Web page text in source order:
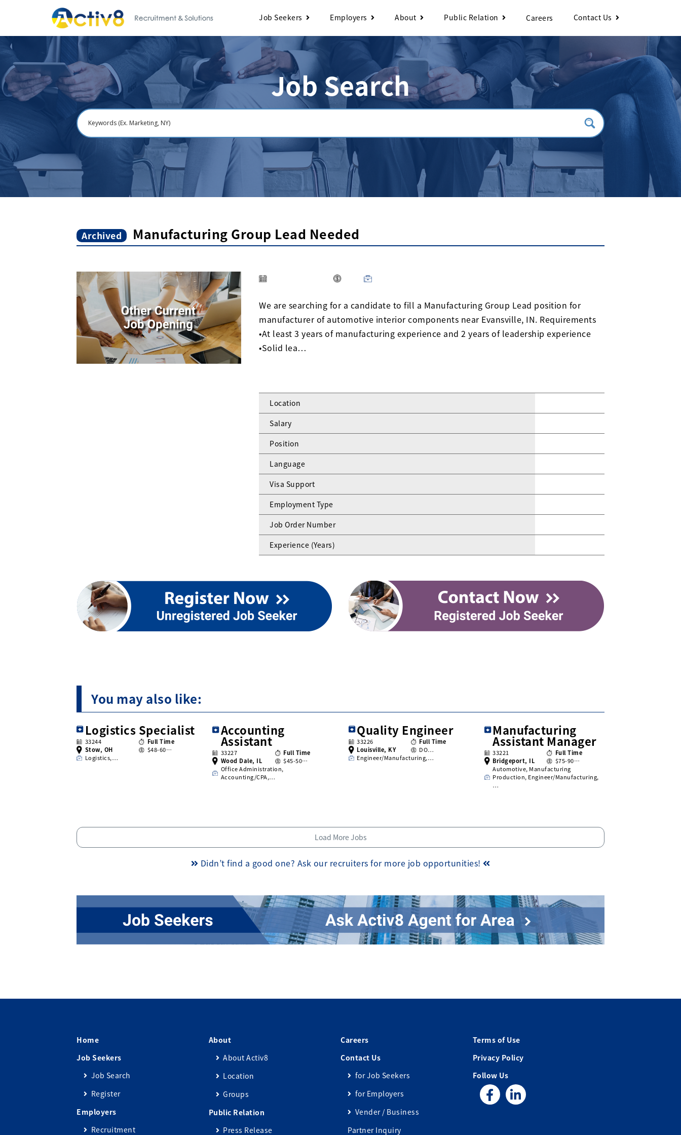
Job Seekers Employers About Public Relation Careers Contact Us
Job Search
Archived Manufacturing Group Lead Needed
We are searching for a candidate to fill a Manufacturing Group Lead position for
manufacturer of automotive interior components near Evansville, IN. Requirements
•At least 3 years of manufacturing experience and 2 years of leadership experience
•Solid lea…
Location
Salary
Position
Language
Visa Support
Employment Type
Job Order Number
Experience (Years)
You may also like:
Logistics Specialist
33244
Full Time
Stow, OH
$48-60…
Logistics,…
Accounting
Assistant
33227
Full Time
Wood Dale, IL
$45-50…
Office Administration,
Accounting/CPA,…
Quality Engineer
33226
Full Time
Louisville, KY
DO…
Engineer/Manufacturing,…
Manufacturing
Assistant Manager
33221
Full Time
Bridgeport, IL
$75-90…
Automotive, Manufacturing
Production, Engineer/Manufacturing,
…
Load More Jobs
Didn’t find a good one? Ask our recruiters for more job opportunities!
Home
Job Seekers
Job Search
Register
Employers
Recruitment
About
About Activ8
Location
Groups
Public Relation
Press Release
Careers
Contact Us
for Job Seekers
for Employers
Vender / Business
Partner Inquiry
Terms of Use
Privacy Policy
Follow Us